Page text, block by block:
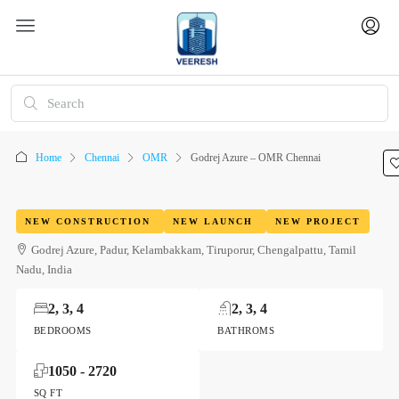
Home Chennai OMR Godrej Azure – OMR Chennai
NEW CONSTRUCTION NEW LAUNCH NEW PROJECT
Godrej Azure, Padur, Kelambakkam, Tiruporur, Chengalpattu, Tamil
Nadu, India
BEDROOMS
2, 3, 4
BATHROMS
2, 3, 4
SQ FT
1050 - 2720